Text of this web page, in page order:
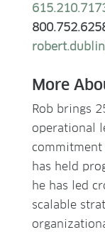
More
Rob brings
operational
commitment
has held
he has led
scalable